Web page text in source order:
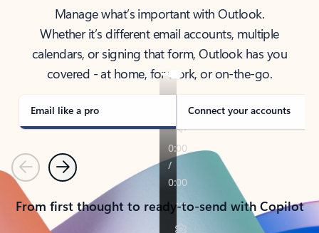
Manage what’s important with Outlook.
Whether it’s different email accounts, multiple
calendars, or signing that form, Outlook has you
covered - at home, for work, or on-the-go.
Email like a pro Connect your accounts
PreviousNext
From first thought to ready-to-send with Copilot